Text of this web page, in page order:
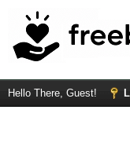
Hello There, Guest!